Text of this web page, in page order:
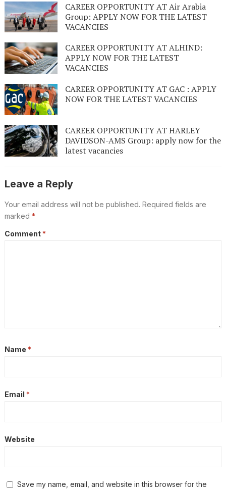
CAREER OPPORTUNITY AT Air Arabia
Group: APPLY NOW FOR THE LATEST
VACANCIES
CAREER OPPORTUNITY AT ALHIND:
APPLY NOW FOR THE LATEST
VACANCIES
CAREER OPPORTUNITY AT GAC : APPLY
NOW FOR THE LATEST VACANCIES
CAREER OPPORTUNITY AT HARLEY
DAVIDSON-AMS Group: apply now for the
latest vacancies
Leave a Reply
Your email address will not be published. Required fields are
marked *
Comment *
Name *
Email *
Website
Save my name, email, and website in this browser for the